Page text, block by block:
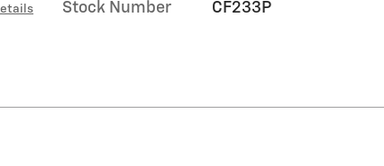
Stock Number CF233P